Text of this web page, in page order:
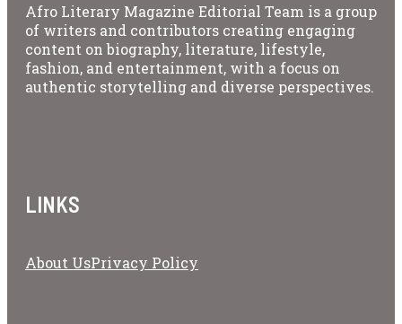
Afro Literary Magazine Editorial Team is a group
of writers and contributors creating engaging
content on biography, literature, lifestyle,
fashion, and entertainment, with a focus on
authentic storytelling and diverse perspectives.
LINKS
About UsPrivacy Policy